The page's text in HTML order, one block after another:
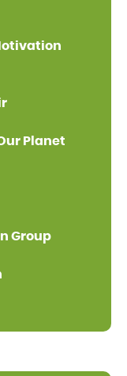
Planet
Group